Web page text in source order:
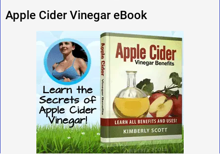
Apple Cider Vinegar eBook